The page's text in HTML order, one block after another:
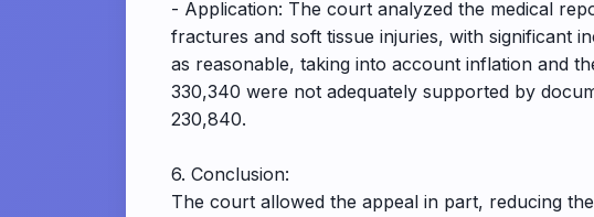
- Application: The court analyzed the medical
fractures and soft tissue injuries, with significant
as reasonable, taking into account inflation and
330,340 were not adequately supported by
230,840.
6. Conclusion:
The court allowed the appeal in part, reducing